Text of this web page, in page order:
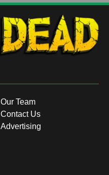
Our Team
Contact Us
Advertising